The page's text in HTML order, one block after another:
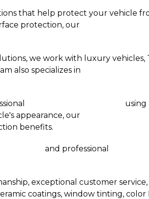
that help protect your vehicle
protection, our
we work with luxury vehicles,
also specializes in
using
appearance, our
benefits.
and professional
exceptional customer
coatings, window tinting,